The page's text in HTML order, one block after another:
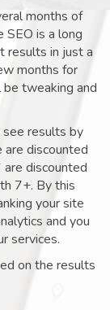
months of
SEO is a long
results in just a
months for
tweaking and
results by
discounted
discounted
7+. By this
your site
and you
services.
on the results